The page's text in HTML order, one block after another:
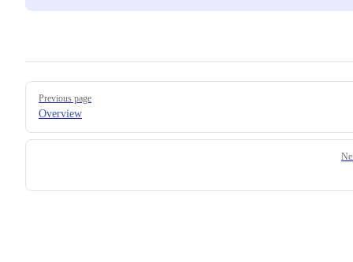
Pager
Previous page
Overview